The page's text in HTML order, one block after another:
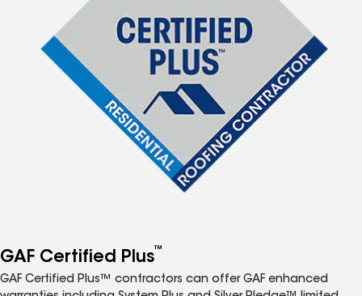
GAF Certified Plus™
GAF Certified Plus™ contractors can offer GAF enhanced